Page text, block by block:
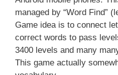
managed by “Word Find”
Game idea is to connect
correct words to pass
3400 levels and many
This game actually